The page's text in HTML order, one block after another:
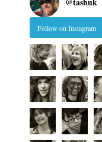
Follow on Instagram